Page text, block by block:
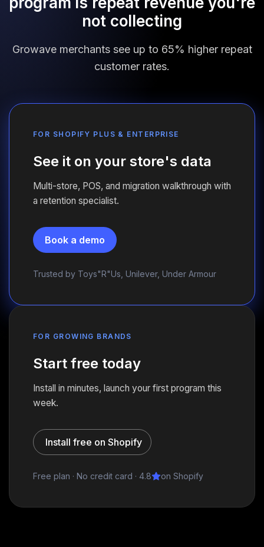
not collecting
Growave merchants see up to 65% higher repeat
customer rates.
FOR SHOPIFY PLUS & ENTERPRISE
See it on your store's data
Multi-store, POS, and migration walkthrough with
a retention specialist.
Book a demo
Trusted by Toys"R"Us, Unilever, Under Armour
FOR GROWING BRANDS
Start free today
Install in minutes, launch your first program this
week.
Install free on Shopify
Free plan · No credit card · 4.8 on Shopify